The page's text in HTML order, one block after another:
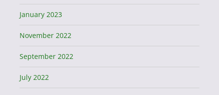
January 2023
November 2022
September 2022
July 2022